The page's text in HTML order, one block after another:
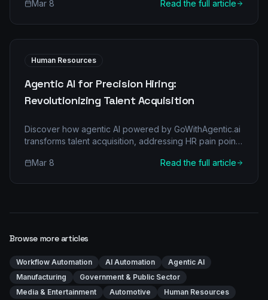
through intelligent feedback loops.
Mar 8 Read the full article
Human Resources
Agentic AI for Precision Hiring:
Revolutionizing Talent Acquisition
Discover how agentic AI powered by GoWithAgentic.ai
transforms talent acquisition, addressing HR pain points
collaboration.
Mar 8 Read the full article
Browse more articles
Workflow Automation AI Automation
Agentic AI
Manufacturing
Government & Public Sector
Media & Entertainment
Automotive
Human Resources